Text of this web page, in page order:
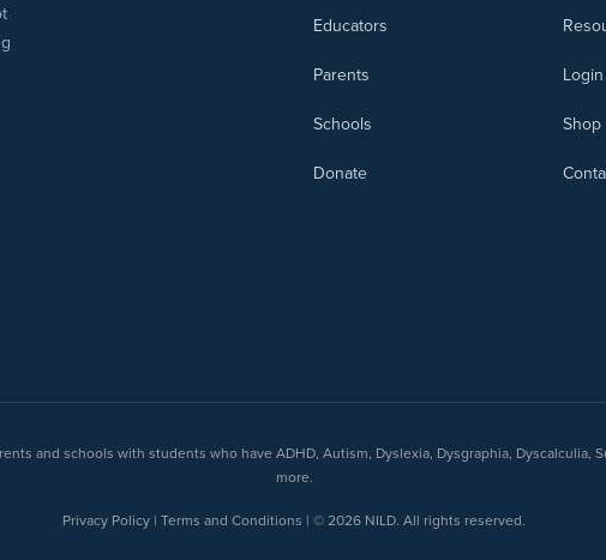
Educators
Parents
Schools
Donate
Login
Shop
and schools with students who have ADHD, Autism, Dyslexia, Dysgraphia, Dyscalculia,
more.
Privacy Policy | Terms and Conditions | © 2026 NILD. All rights reserved.